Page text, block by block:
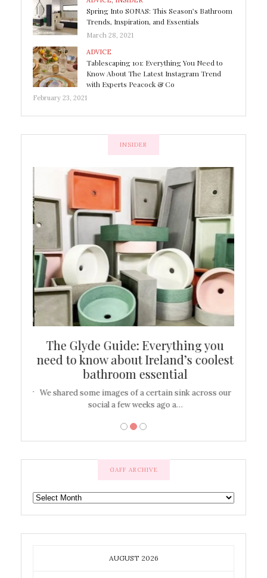
Spring Into SONAS: This Season’s Bathroom
Trends, Inspiration, and Essentials
March 28, 2021
ADVICE
Tablescaping 101: Everything You Need to
Know About The Latest Instagram Trend
with Experts Peacock & Co
February 23, 2021
INSIDER
The Glyde Guide: Everything you
need to know about Ireland’s coolest
bathroom essential
We shared some images of a certain sink across our
social a few weeks ago a…
GAFF ARCHIVE
GAFF
ARCHIVE
AUGUST 2026